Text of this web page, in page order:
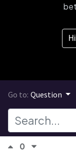
Go to: Question
0